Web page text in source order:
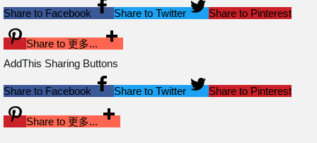
Share to Facebook Share to Twitter Share to Pinterest
Share to 更多...
AddThis Sharing Buttons
Share to Facebook Share to Twitter Share to Pinterest
Share to 更多...